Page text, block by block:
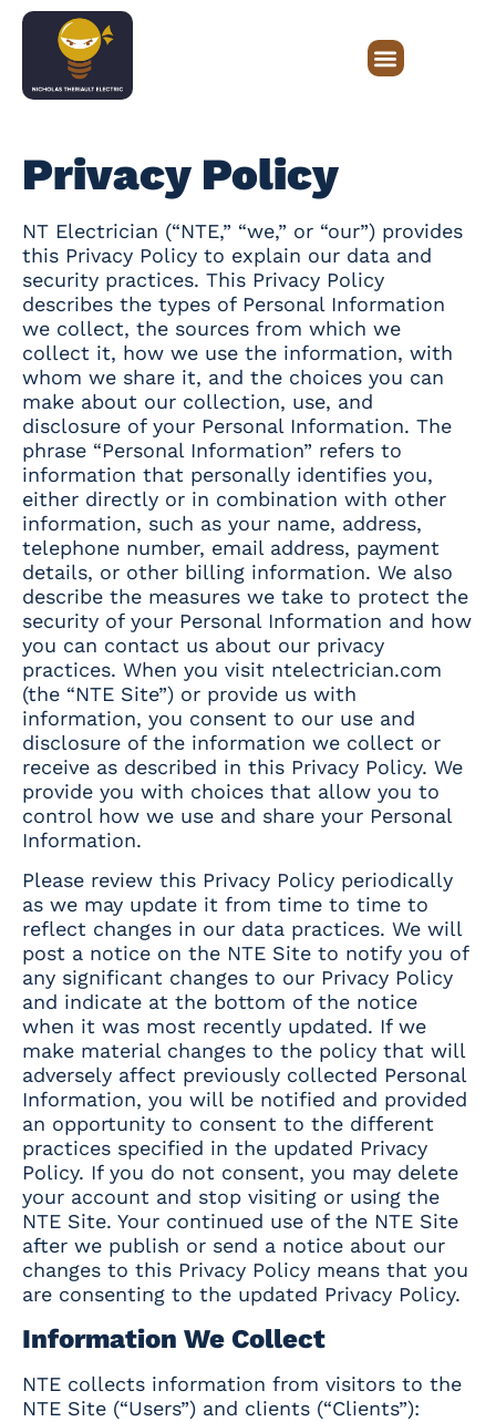
Privacy Policy
NT Electrician (“NTE,” “we,” or “our”) provides
this Privacy Policy to explain our data and
security practices. This Privacy Policy
describes the types of Personal Information
we collect, the sources from which we
collect it, how we use the information, with
whom we share it, and the choices you can
make about our collection, use, and
disclosure of your Personal Information. The
phrase “Personal Information” refers to
information that personally identifies you,
either directly or in combination with other
information, such as your name, address,
telephone number, email address, payment
details, or other billing information. We also
describe the measures we take to protect the
security of your Personal Information and how
you can contact us about our privacy
practices. When you visit ntelectrician.com
(the “NTE Site”) or provide us with
information, you consent to our use and
disclosure of the information we collect or
receive as described in this Privacy Policy. We
provide you with choices that allow you to
control how we use and share your Personal
Information.
Please review this Privacy Policy periodically
as we may update it from time to time to
reflect changes in our data practices. We will
post a notice on the NTE Site to notify you of
any significant changes to our Privacy Policy
and indicate at the bottom of the notice
when it was most recently updated. If we
make material changes to the policy that will
adversely affect previously collected Personal
Information, you will be notified and provided
an opportunity to consent to the different
practices specified in the updated Privacy
Policy. If you do not consent, you may delete
your account and stop visiting or using the
NTE Site. Your continued use of the NTE Site
after we publish or send a notice about our
changes to this Privacy Policy means that you
are consenting to the updated Privacy Policy.
Information We Collect
NTE collects information from visitors to the
NTE Site (“Users”) and clients (“Clients”):